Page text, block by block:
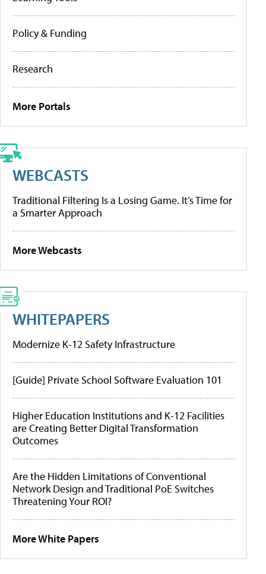
Policy & Funding
Research
More Portals
WEBCASTS
Traditional Filtering Is a Losing Game. It’s Time for
a Smarter Approach
More Webcasts
WHITEPAPERS
Modernize K-12 Safety Infrastructure
[Guide] Private School Software Evaluation 101
Higher Education Institutions and K-12 Facilities
are Creating Better Digital Transformation
Outcomes
Are the Hidden Limitations of Conventional
Network Design and Traditional PoE Switches
Threatening Your ROI?
More White Papers